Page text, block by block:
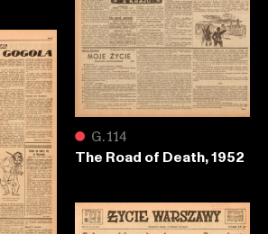
● G.114
The Road of Death, 1952